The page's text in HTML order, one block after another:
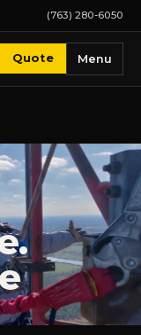
(763) 280-6050
Quote Menu